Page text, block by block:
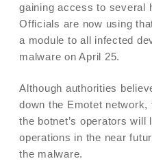
gaining access to several
Officials are now using
a module to all infected
malware on April 25.
Although authorities
down the Emotet
the botnet’s operators
operations in the near
the malware.